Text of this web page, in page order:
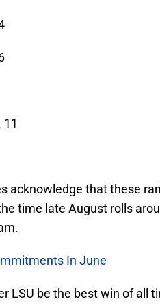
acknowledge that these
time late August rolls
In June
LSU be the best win of all